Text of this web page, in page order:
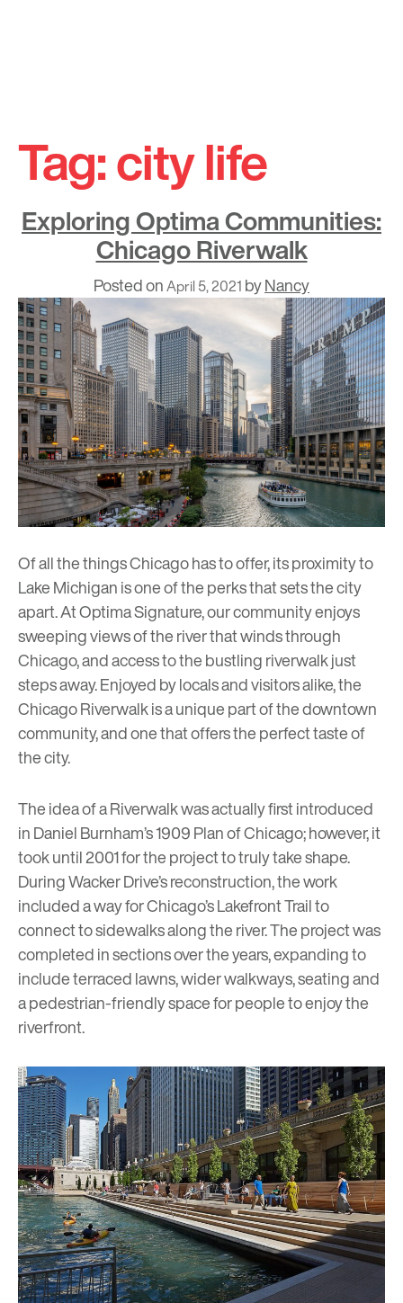
content
Tag:city life
Exploring Optima Communities:
Chicago Riverwalk
Posted onApril 5, 2021 byNancy
Of all the things Chicago has to offer, its proximity to
Lake Michigan is one of the perks that sets the city
apart. AtOptima Signature, our community enjoys
sweeping views of the river that winds through
Chicago, and access to the bustling riverwalk just
steps away. Enjoyed by locals and visitors alike, the
Chicago Riverwalk is a unique part of the downtown
community, and one that offers the perfect taste of
the city.
The idea of a Riverwalk was actually first introduced
in Daniel Burnham’s 1909 Plan of Chicago; however, it
took until 2001 for the project to truly take shape.
During Wacker Drive’s reconstruction, the work
included a way for Chicago’s Lakefront Trail to
connect to sidewalks along the river. The project was
completed in sections over the years, expanding to
include terraced lawns, wider walkways, seating and
a pedestrian-friendly space for people to enjoy the
riverfront.